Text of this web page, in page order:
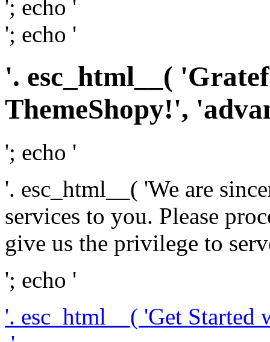
'; echo '
'; echo '
'. esc_html__(
ThemeShopy!',
'; echo '
'. esc_html__( 'We are
services to you. Please
give us the privilege to
'; echo '
'. esc_html__( 'Get Started